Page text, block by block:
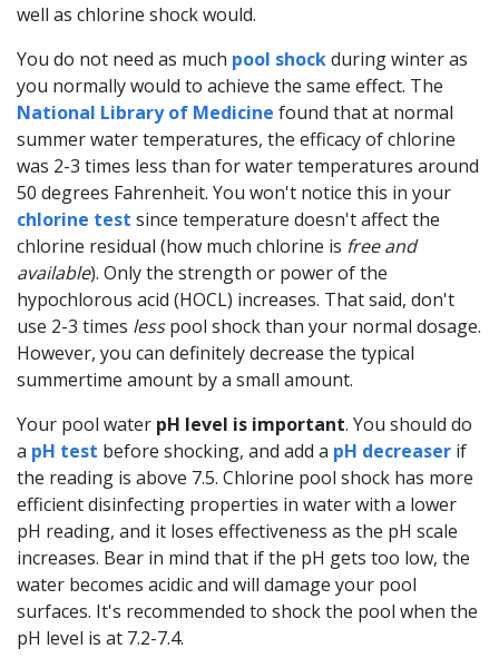
well as chlorine shock would.
You do not need as much pool shockduring winter as
you normally would to achieve the same effect. The
National Library of Medicine found that at normal
summer water temperatures, the efficacy of chlorine
was 2-3 times less than for water temperatures around
50 degrees Fahrenheit. You won't notice this in your
chlorine test since temperature doesn't affect the
chlorine residual (how much chlorine is free and
available). Only the strength or power of the
hypochlorous acid (HOCL) increases. That said, don't
use 2-3 times lesspool shock than your normal dosage.
However, you can definitely decrease the typical
summertime amount by a small amount.
Your pool water pH level is important. You should do
a pH test before shocking, and add a pH decreaser if
the reading is above 7.5. Chlorine pool shock has more
efficient disinfecting properties in water with a lower
pH reading, and it loses effectiveness as the pH scale
increases. Bear in mind that if the pH gets too low, the
water becomes acidic and will damage your pool
surfaces. It's recommended to shock the pool when the
pH level is at 7.2-7.4.